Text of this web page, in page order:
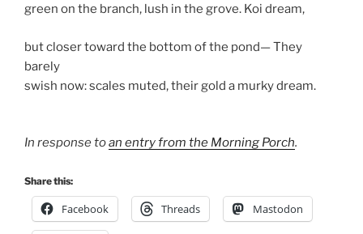
green on the branch, lush in the grove. Koi dream,
but closer toward the bottom of the pond— They
barely
swish now: scales muted, their gold a murky dream.
In response toan entry from the Morning Porch.
Share this:
Facebook Threads Mastodon